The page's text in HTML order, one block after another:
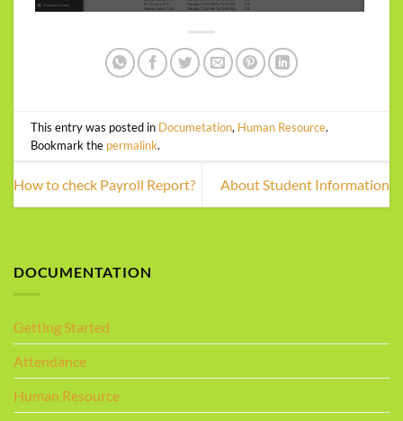
This entry was posted in Documetation, Human Resource.
Bookmark the permalink.
How to check Payroll Report? About Student Information
DOCUMENTATION
Getting Started
Attendance
Human Resource